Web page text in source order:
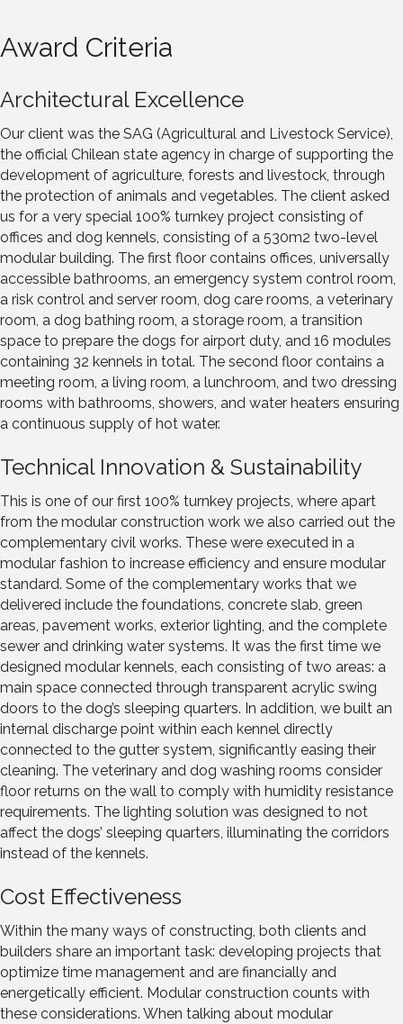
Award Criteria
Architectural Excellence
Our client was the SAG (Agricultural and Livestock Service),
the official Chilean state agency in charge of supporting the
development of agriculture, forests and livestock, through
the protection of animals and vegetables. The client asked
us for a very special 100% turnkey project consisting of
offices and dog kennels, consisting of a 530m2 two-level
modular building. The first floor contains offices, universally
accessible bathrooms, an emergency system control room,
a risk control and server room, dog care rooms, a veterinary
room, a dog bathing room, a storage room, a transition
space to prepare the dogs for airport duty, and 16 modules
containing 32 kennels in total. The second floor contains a
meeting room, a living room, a lunchroom, and two dressing
rooms with bathrooms, showers, and water heaters ensuring
a continuous supply of hot water.
Technical Innovation & Sustainability
This is one of our first 100% turnkey projects, where apart
from the modular construction work we also carried out the
complementary civil works. These were executed in a
modular fashion to increase efficiency and ensure modular
standard. Some of the complementary works that we
delivered include the foundations, concrete slab, green
areas, pavement works, exterior lighting, and the complete
sewer and drinking water systems. It was the first time we
designed modular kennels, each consisting of two areas: a
main space connected through transparent acrylic swing
doors to the dog’s sleeping quarters. In addition, we built an
internal discharge point within each kennel directly
connected to the gutter system, significantly easing their
cleaning. The veterinary and dog washing rooms consider
floor returns on the wall to comply with humidity resistance
requirements. The lighting solution was designed to not
affect the dogs’ sleeping quarters, illuminating the corridors
instead of the kennels.
Cost Effectiveness
Within the many ways of constructing, both clients and
builders share an important task: developing projects that
optimize time management and are financially and
energetically efficient. Modular construction counts with
these considerations. When talking about modular